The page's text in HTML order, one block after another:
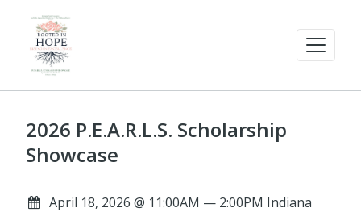
2026 P.E.A.R.L.S. Scholarship
Showcase
April 18, 2026 @ 11:00AM — 2:00PM Indiana